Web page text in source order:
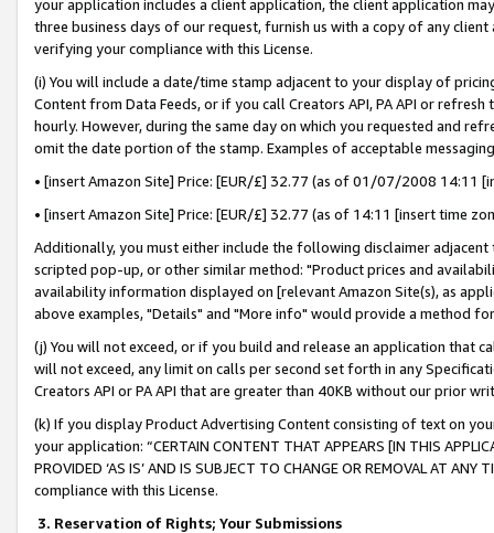
your application includes a client application, the client application
three business days of our request, furnish us with a copy of any
verifying your compliance with this License.
(i) You will include a date/time stamp adjacent to your display of
Content from Data Feeds, or if you call Creators API, PA API or
hourly. However, during the same day on which you requested and
omit the date portion of the stamp. Examples of acceptable
• [insert Amazon Site] Price: [EUR/£] 32.77 (as of 01/07/2008 14:11
• [insert Amazon Site] Price: [EUR/£] 32.77 (as of 14:11 [insert time
Additionally, you must either include the following disclaimer
scripted pop-up, or other similar method: "Product prices and
availability information displayed on [relevant Amazon Site(s), as
above examples, "Details" and "More info" would provide a method
(j) You will not exceed, or if you build and release an application that
will not exceed, any limit on calls per second set forth in any
Creators API or PA API that are greater than 40KB without our prior
(k) If you display Product Advertising Content consisting of text on
your application: “CERTAIN CONTENT THAT APPEARS [IN THIS
PROVIDED ‘AS IS’ AND IS SUBJECT TO CHANGE OR REMOVAL AT
compliance with this License.
3. Reservation of Rights; Your Submissions